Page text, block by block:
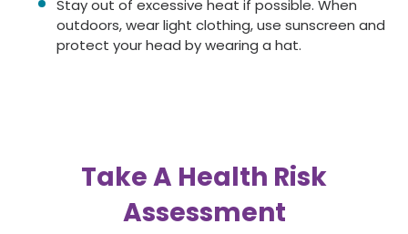
Stay out of excessive heat if possible. When
outdoors, wear light clothing, use sunscreen and
protect your head by wearing a hat.
Take A Health Risk
Assessment